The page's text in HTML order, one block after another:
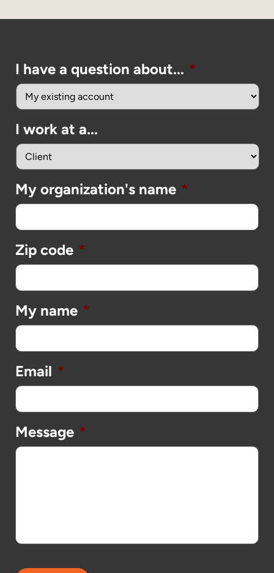
I have a question about... *
I work at a...
My organization's name *
Zip code *
My name *
Email *
Message *